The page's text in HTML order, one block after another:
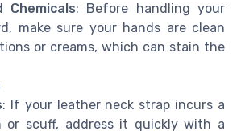
Chemicals: Before handling your
make sure your hands are clean
or creams, which can stain the
: If your leather neck strap incurs a
or scuff, address it quickly with a